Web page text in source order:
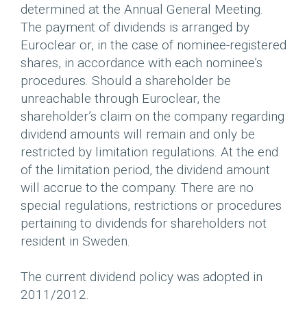
determined at the Annual General Meeting.
The payment of dividends is arranged by
Euroclear or, in the case of nominee-registered
shares, in accordance with each nominee’s
procedures. Should a shareholder be
unreachable through Euroclear, the
shareholder’s claim on the company regarding
dividend amounts will remain and only be
restricted by limitation regulations. At the end
of the limitation period, the dividend amount
will accrue to the company. There are no
special regulations, restrictions or procedures
pertaining to dividends for shareholders not
resident in Sweden.
The current dividend policy was adopted in
2011/2012.